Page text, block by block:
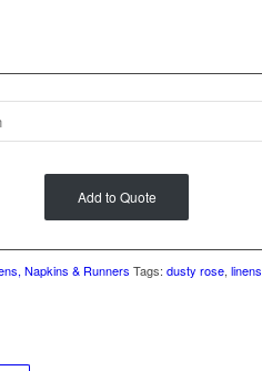
Add to Quote
Napkins & Runners Tags:dusty rose,linens